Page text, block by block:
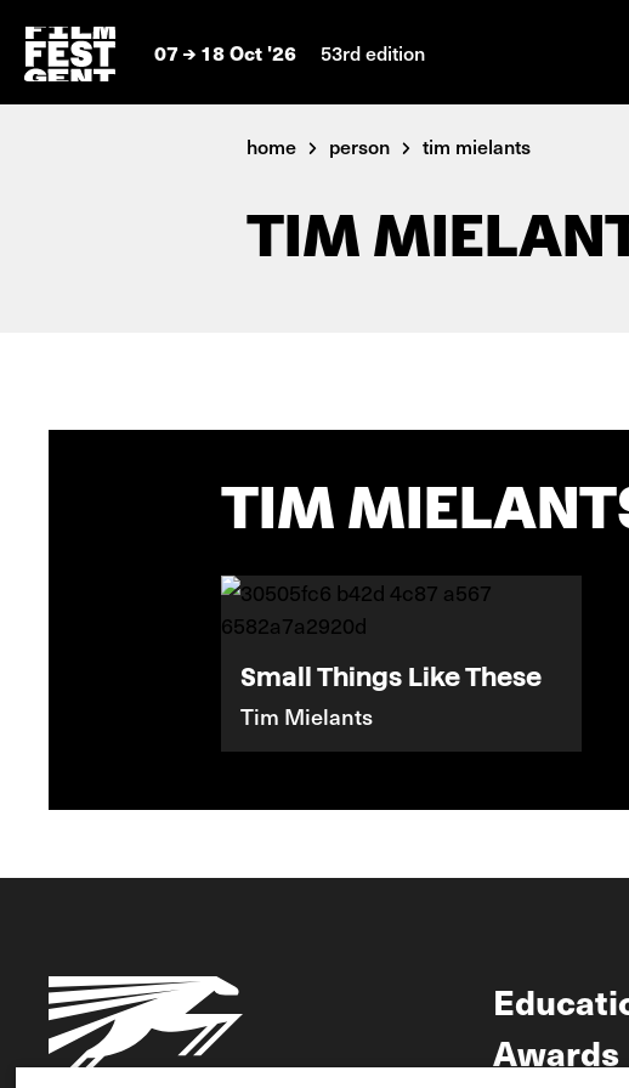
07 18 Oct '26 53rd edition
home person tim mielants
TIM
TIM
Small Things Like These
Tim Mielants
Awards